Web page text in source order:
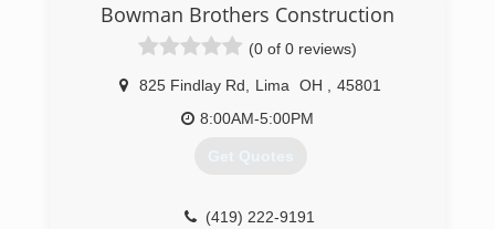
Bowman Brothers Construction
(0 of 0 reviews)
825 Findlay Rd Lima OH
45801
8:00AM-5:00PM
Get Quotes
(419) 222-9191